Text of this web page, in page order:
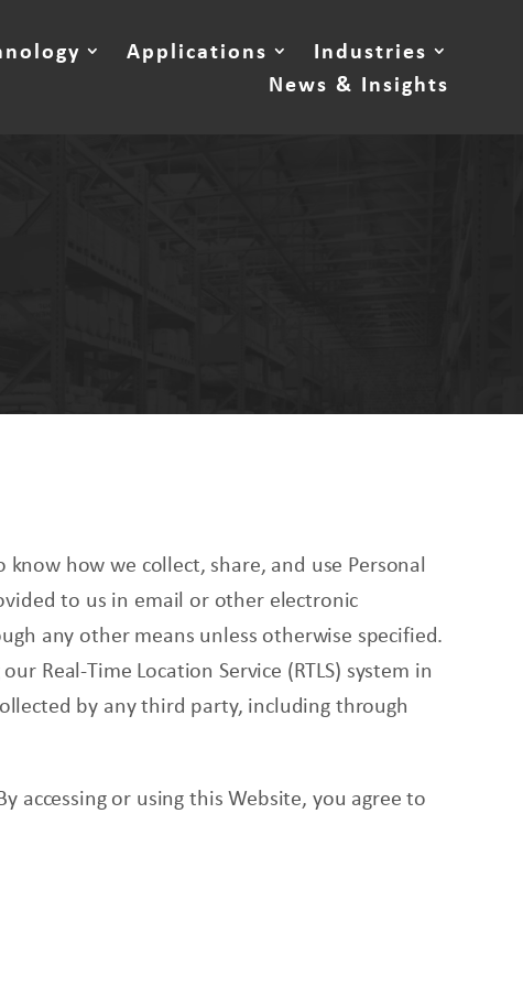
Applications
Industries
News & Insights
know how we collect, share, and use Personal
to us in email or other electronic
any other means unless otherwise specified.
Real-Time Location Service (RTLS) system in
by any third party, including through
accessing or using this Website, you agree to